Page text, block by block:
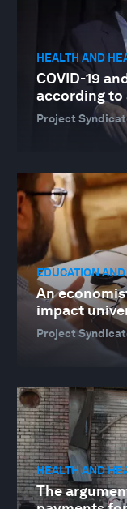
HEALTH AND
COVID-19
according to
Project
EDUCATION
An
impact
Project
HEALTH AND
The